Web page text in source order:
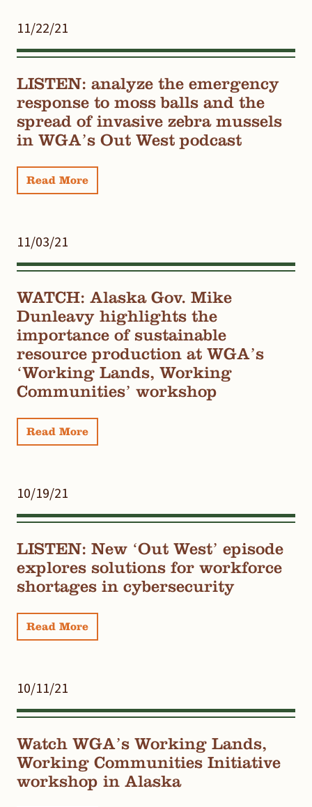
11/22/21
LISTEN: analyze the emergency
response to moss balls and the
spread of invasive zebra mussels
in WGA’s Out West podcast
Read More
11/03/21
WATCH: Alaska Gov. Mike
Dunleavy highlights the
importance of sustainable
resource production at WGA’s
‘Working Lands, Working
Communities’ workshop
Read More
10/19/21
LISTEN: New ‘Out West’ episode
explores solutions for workforce
shortages in cybersecurity
Read More
10/11/21
Watch WGA’s Working Lands,
Working Communities Initiative
workshop in Alaska